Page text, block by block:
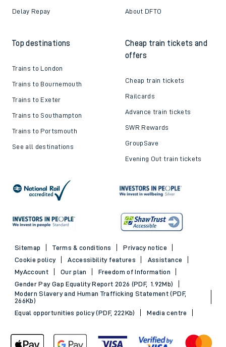
Delay Repay About DFTO
Top destinations
Trains to London
Trains to Bournemouth
Trains to Exeter
Trains to Southampton
Trains to Portsmouth
See all destinations
Cheap train tickets and
offers
Cheap train tickets
Railcards
Advance train tickets
SWR Rewards
GroupSave
Evening Out train tickets
Sitemap Terms & conditions
Privacy notice
Cookie policy
Accessibility features
Assistance
MyAccount
Our plan
Freedom of Information
Gender Pay Gap Equality Report 2026 (PDF, 1.92Mb)
Modern Slavery and Human Trafficking Statement (PDF,
266Kb)
Equal opportunities policy (PDF, 222Kb)
Media centre